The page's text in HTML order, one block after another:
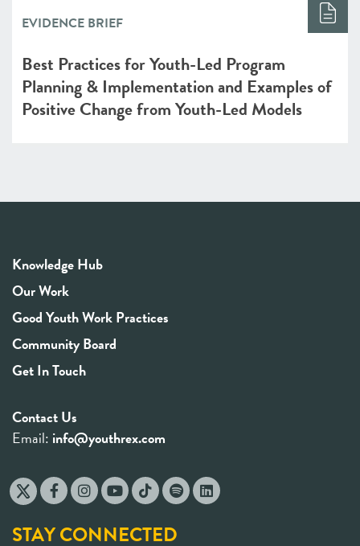
EVIDENCE BRIEF
Best Practices for Youth-Led Program
Planning & Implementation and Examples of
Positive Change from Youth-Led Models
Knowledge Hub
Our Work
Good Youth Work Practices
Community Board
Get In Touch
Contact Us
Email: info@youthrex.com
STAY CONNECTED